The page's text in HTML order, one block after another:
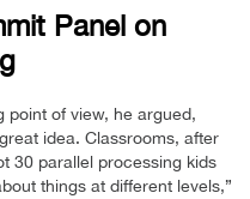
Panel on
point of view, he argued,
idea. Classrooms, after
30 parallel processing kids
things at different levels,”